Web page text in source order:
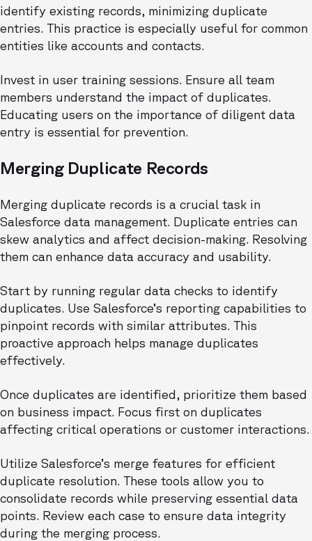
identify existing records, minimizing duplicate
entries. This practice is especially useful for common
entities like accounts and contacts.
Invest in user training sessions. Ensure all team
members understand the impact of duplicates.
Educating users on the importance of diligent data
entry is essential for prevention.
Merging Duplicate Records
Merging duplicate records is a crucial task in
Salesforce data management. Duplicate entries can
skew analytics and affect decision-making. Resolving
them can enhance data accuracy and usability.
Start by running regular data checks to identify
duplicates. Use Salesforce’s reporting capabilities to
pinpoint records with similar attributes. This
proactive approach helps manage duplicates
effectively.
Once duplicates are identified, prioritize them based
on business impact. Focus first on duplicates
affecting critical operations or customer interactions.
Utilize Salesforce’s merge features for efficient
duplicate resolution. These tools allow you to
consolidate records while preserving essential data
points. Review each case to ensure data integrity
during the merging process.